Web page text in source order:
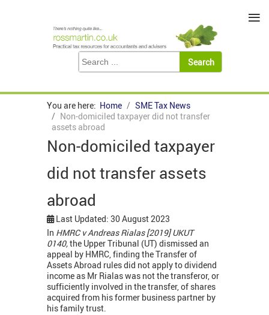
You are here: Home
SME Tax News
Non-domiciled taxpayer did not transfer
assets abroad
Non-domiciled taxpayer
did not transfer assets
abroad
Last Updated: 30 August 2023
In HMRC v Andreas Rialas [2019] UKUT
0140,the Upper Tribunal (UT) dismissed an
appeal by HMRC, finding the Transfer of
Assets Abroad rules did not apply to dividend
income as Mr Rialas was not the transferor, or
sufficiently involved in the transfer, of shares
acquired from his former business partner by
his family trust.
≡